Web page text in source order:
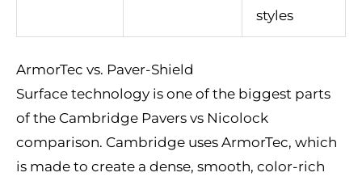
styles
ArmorTec vs. Paver-Shield
Surface technology is one of the biggest parts
of the Cambridge Pavers vs Nicolock
comparison. Cambridge uses ArmorTec, which
is made to create a dense, smooth, color-rich